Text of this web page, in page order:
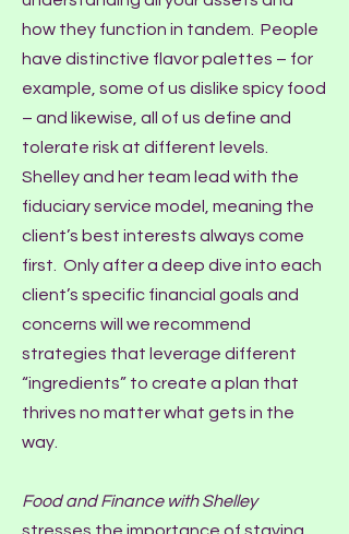
how they function in tandem. People
have distinctive flavor palettes – for
example, some of us dislike spicy food
– and likewise, all of us define and
tolerate risk at different levels.
Shelley and her team lead with the
fiduciary service model, meaning the
client’s best interests always come
first. Only after a deep dive into each
client’s specific financial goals and
concerns will we recommend
strategies that leverage different
“ingredients” to create a plan that
thrives no matter what gets in the
way.
Food and Finance with Shelley